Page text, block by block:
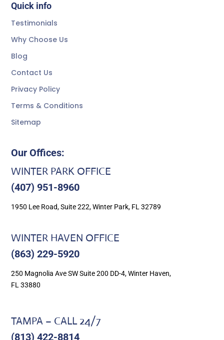
Quick info
Testimonials
Why Choose Us
Blog
Contact Us
Privacy Policy
Terms & Conditions
Sitemap
Our Offices:
WINTER PARK OFFICE
(407) 951-8960
1950 Lee Road, Suite 222, Winter Park, FL 32789
WINTER HAVEN OFFICE
(863) 229-5920
250 Magnolia Ave SW Suite 200 DD-4, Winter Haven,
FL 33880
TAMPA – CALL 24/7
(813) 422-8814